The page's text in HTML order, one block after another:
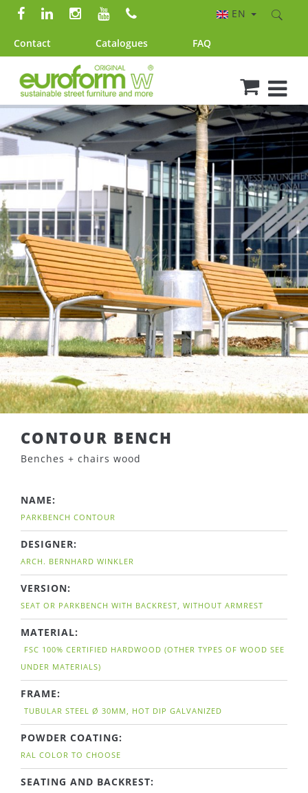
Contact Catalogues FAQ
EN
CONTOUR BENCH
Benches + chairs wood
NAME:
PARKBENCH CONTOUR
DESIGNER:
ARCH. BERNHARD WINKLER
VERSION:
SEAT OR PARKBENCH WITH BACKREST, WITHOUT ARMREST
MATERIAL:
FSC 100% CERTIFIED HARDWOOD (OTHER TYPES OF WOOD SEE
UNDER MATERIALS)
FRAME:
TUBULAR STEEL Ø 30MM, HOT DIP GALVANIZED
POWDER COATING:
RAL COLOR TO CHOOSE
SEATING AND BACKREST: